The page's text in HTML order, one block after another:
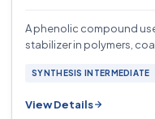
A phenolic compound
stabilizer in polymers,
SYNTHESIS INTERMEDIATE
View Details